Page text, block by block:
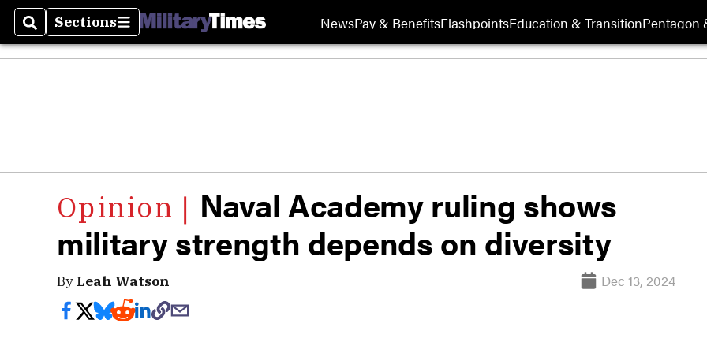
SearchSections
Sections NewsPay & BenefitsFlashpointsEducation & TransitionPentagon
Naval Academy ruling shows
military strength depends on diversity
By Leah Watson Dec 13, 2024